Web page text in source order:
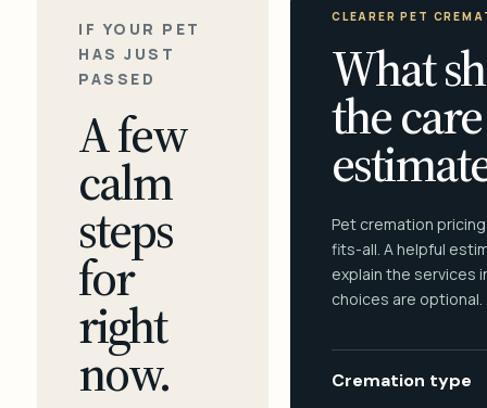
IF YOUR PET
HAS JUST
PASSED
A few
calm
steps
for
right
now.
CLEARER PET
What
the care
Pet cremation
fits-all. A helpful
explain the services
choices are optional.
Cremation type